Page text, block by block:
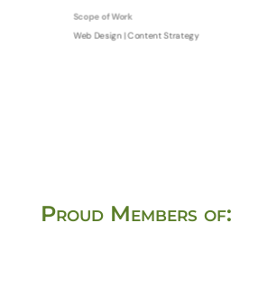
Scope of Work
Web Design | Content Strategy
Proud Members of: